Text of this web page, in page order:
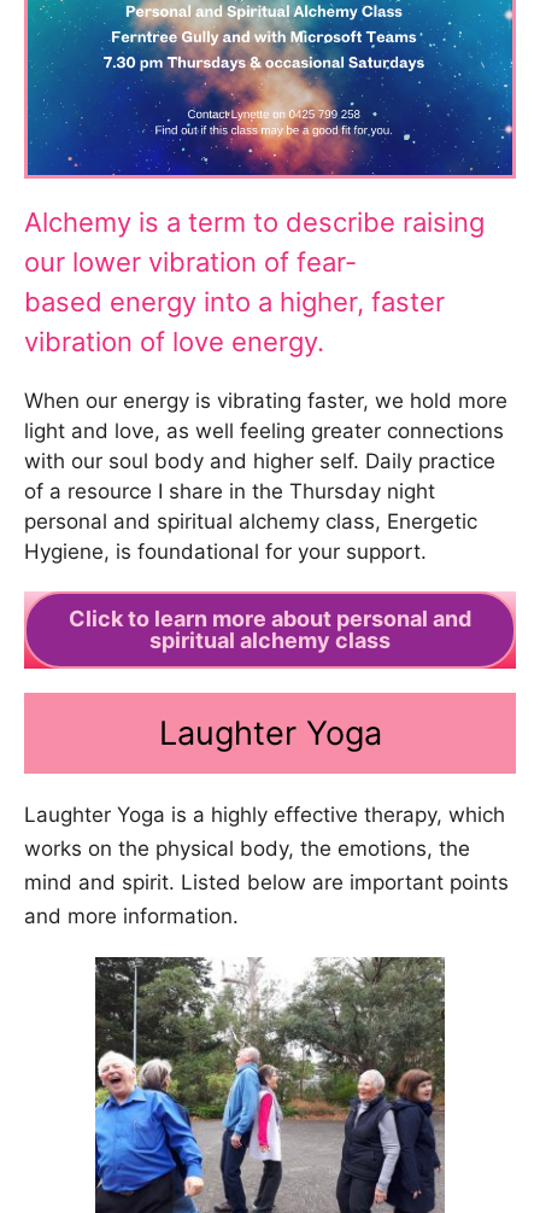
Alchemy is a term to describe raising
our lower vibration of fear-
based energy into a higher, faster
vibration of love energy.
When our energy is vibrating faster, we hold more
light and love, as well feeling greater connections
with our soul body and higher self. Daily practice
of a resource I share in the Thursday night
personal and spiritual alchemy class, Energetic
Hygiene, is foundational for your support.
Click to learn more about personal and
spiritual alchemy class
Laughter Yoga
Laughter Yoga is a highly effective therapy, which
works on the physical body, the emotions, the
mind and spirit. Listed below are important points
and more information.